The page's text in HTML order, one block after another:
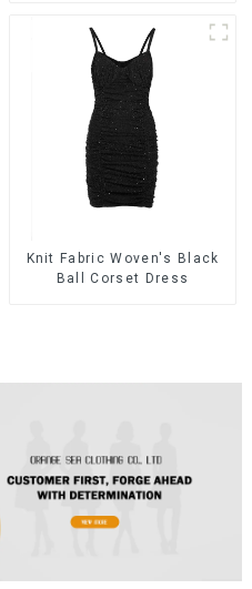
Knit Fabric Woven's Black
Ball Corset Dress